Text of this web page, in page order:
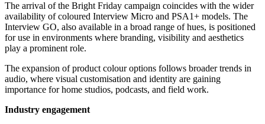
The arrival of the Bright Friday campaign coincides with the wider
availability of coloured Interview Micro and PSA1+ models. The
Interview GO, also available in a broad range of hues, is positioned
for use in environments where branding, visibility and aesthetics
play a prominent role.
The expansion of product colour options follows broader trends in
audio, where visual customisation and identity are gaining
importance for home studios, podcasts, and field work.
Industry engagement